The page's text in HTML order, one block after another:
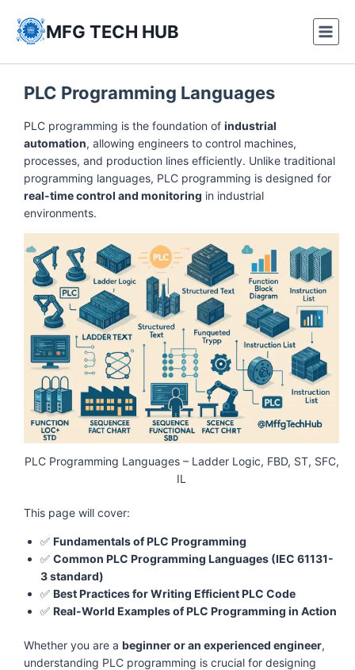
content
MFG TECH HUB
PLC Programming Languages
PLC programming is the foundation of industrial
automation, allowing engineers to control machines,
processes, and production lines efficiently. Unlike traditional
programming languages, PLC programming is designed for
real-time control and monitoring in industrial
environments.
PLC Programming Languages – Ladder Logic, FBD, ST, SFC,
IL
This page will cover:
✅ Fundamentals of PLC Programming
✅ Common PLC Programming Languages (IEC 61131-
3 standard)
✅ Best Practices for Writing Efficient PLC Code
✅ Real-World Examples of PLC Programming in Action
Whether you are a beginner or an experienced engineer,
understanding PLC programming is crucial for designing